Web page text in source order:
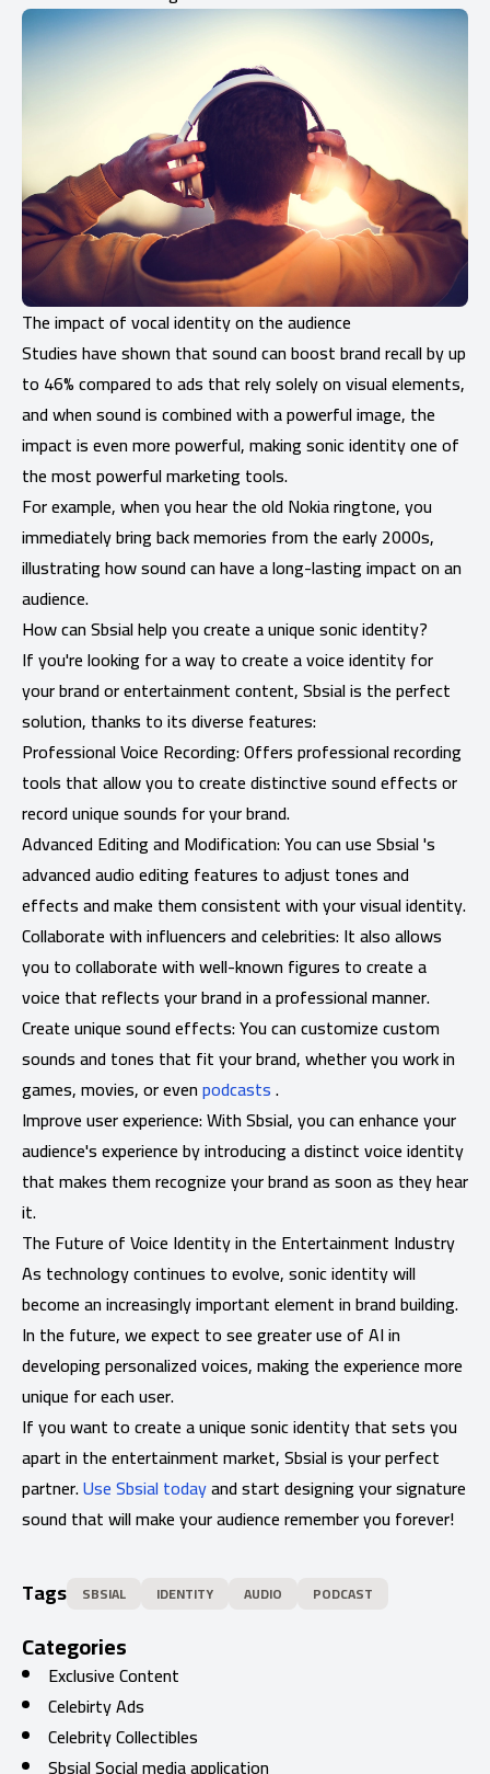
The impact of vocal identity on the audience
Studies have shown that sound can boost brand recall by up
to 46% compared to ads that rely solely on visual elements,
and when sound is combined with a powerful image, the
impact is even more powerful, making sonic identity one of
the most powerful marketing tools.
For example, when you hear the old Nokia ringtone, you
immediately bring back memories from the early 2000s,
illustrating how sound can have a long-lasting impact on an
audience.
How can Sbsial help you create a unique sonic identity?
If you're looking for a way to create a voice identity for
your brand or entertainment content, Sbsial is the perfect
solution, thanks to its diverse features:
Professional Voice Recording: Offers professional recording
tools that allow you to create distinctive sound effects or
record unique sounds for your brand.
Advanced Editing and Modification: You can use Sbsial 's
advanced audio editing features to adjust tones and
effects and make them consistent with your visual identity.
Collaborate with influencers and celebrities: It also allows
you to collaborate with well-known figures to create a
voice that reflects your brand in a professional manner.
Create unique sound effects: You can customize custom
sounds and tones that fit your brand, whether you work in
games, movies, or evenpodcasts.
Improve user experience: With Sbsial, you can enhance your
audience's experience by introducing a distinct voice identity
that makes them recognize your brand as soon as they hear
it.
The Future of Voice Identity in the Entertainment Industry
As technology continues to evolve, sonic identity will
become an increasingly important element in brand building.
In the future, we expect to see greater use of AI in
developing personalized voices, making the experience more
unique for each user.
If you want to create a unique sonic identity that sets you
apart in the entertainment market, Sbsial is your perfect
partner.Use Sbsial todayand start designing your signature
sound that will make your audience remember you forever!
Tags SBSIAL IDENTITY AUDIO PODCAST
Categories
Exclusive Content
Celebirty Ads
Celebrity Collectibles
Sbsial Social media application